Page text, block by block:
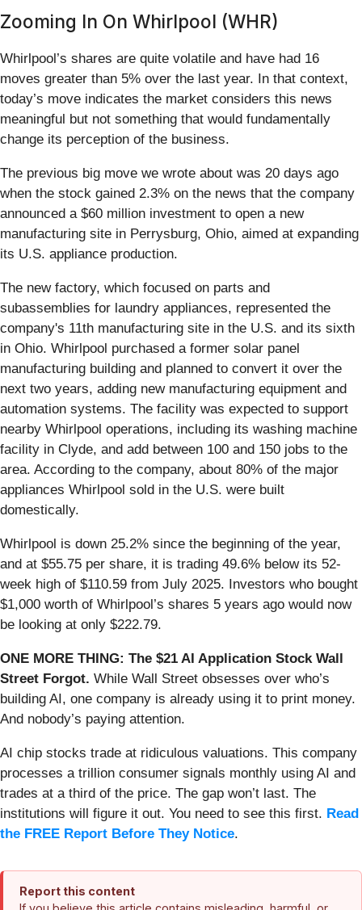
Zooming In On Whirlpool (WHR)
Whirlpool’s shares are quite volatile and have had 16
moves greater than 5% over the last year. In that context,
today’s move indicates the market considers this news
meaningful but not something that would fundamentally
change its perception of the business.
The previous big move we wrote about was 20 days ago
when the stock gained 2.3% on the news that the company
announced a $60 million investment to open a new
manufacturing site in Perrysburg, Ohio, aimed at expanding
its U.S. appliance production.
The new factory, which focused on parts and
subassemblies for laundry appliances, represented the
company's 11th manufacturing site in the U.S. and its sixth
in Ohio. Whirlpool purchased a former solar panel
manufacturing building and planned to convert it over the
next two years, adding new manufacturing equipment and
automation systems. The facility was expected to support
nearby Whirlpool operations, including its washing machine
facility in Clyde, and add between 100 and 150 jobs to the
area. According to the company, about 80% of the major
appliances Whirlpool sold in the U.S. were built
domestically.
Whirlpool is down 25.2% since the beginning of the year,
and at $55.75 per share, it is trading 49.6% below its 52-
week high of $110.59 from July 2025. Investors who bought
$1,000 worth of Whirlpool’s shares 5 years ago would now
be looking at only $222.79.
ONE MORE THING: The $21 AI Application Stock Wall
Street Forgot. While Wall Street obsesses over who’s
building AI, one company is already using it to print money.
And nobody’s paying attention.
AI chip stocks trade at ridiculous valuations. This company
processes a trillion consumer signals monthly using AI and
trades at a third of the price. The gap won’t last. The
institutions will figure it out. You need to see this first. Read
the FREE Report Before They Notice.
Report this content